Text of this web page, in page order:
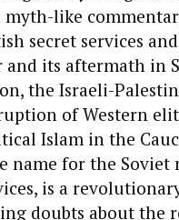
myth-like
secret services
and its aftermath in
the Israeli-
of Western
Islam in the
name for the Soviet
is a
doubts about the